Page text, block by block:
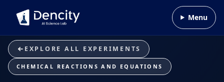
Menu
EXPLORE ALL EXPERIMENTS
CHEMICAL REACTIONS AND EQUATIONS